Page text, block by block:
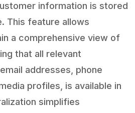
information is stored
This feature allows
a comprehensive view of
that all relevant
addresses, phone
profiles, is available in
simplifies